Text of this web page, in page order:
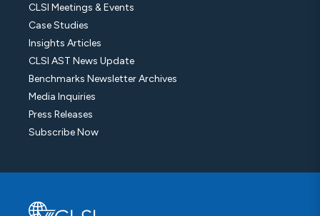
CLSI Meetings & Events
Case Studies
Insights Articles
CLSI AST News Update
Benchmarks Newsletter Archives
Media Inquiries
Press Releases
Subscribe Now